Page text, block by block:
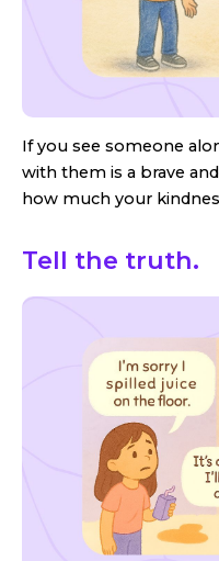
If you see someone
with them is a brave
how much your
Tell the truth.